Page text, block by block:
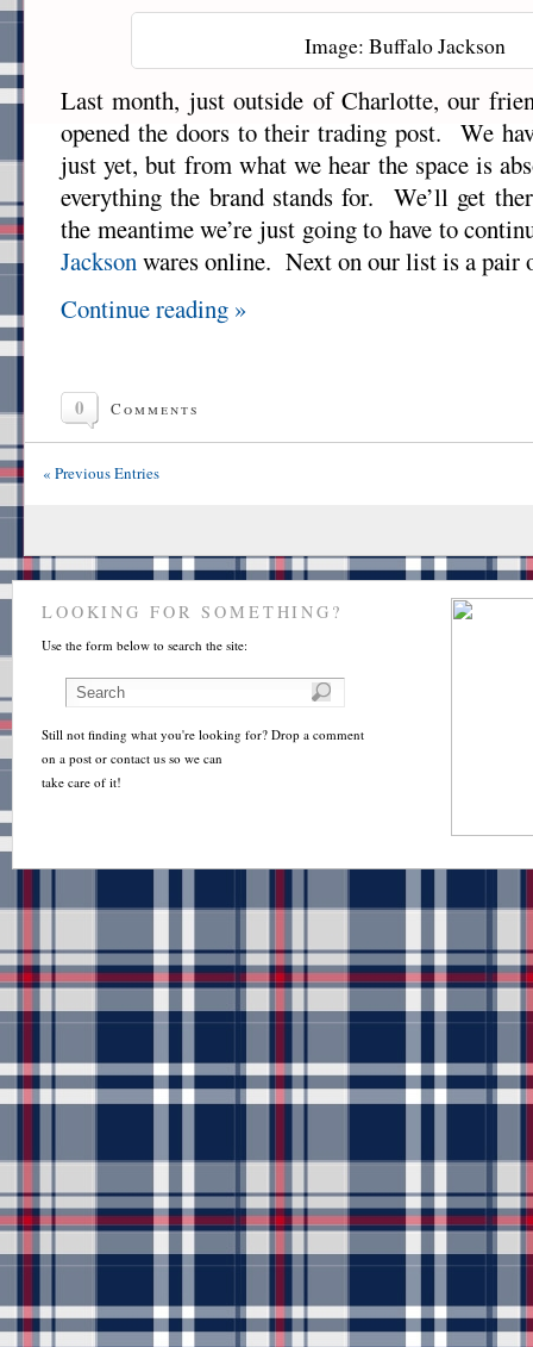
Image: Buffalo Jackson
Last month, just outside of Charlotte, our
opened the doors to their trading post. We
just yet, but from what we hear the space is
everything the brand stands for. We’ll get
the meantime we’re just going to have to
Jacksonwares online. Next on our list is a pair
Continue reading »
0 Comments
« Previous Entries
LOOKING FOR SOMETHING?
Use the form below to search the site:
Still not finding what you're looking for? Drop a comment
on a post or contact us so we can
take care of it!